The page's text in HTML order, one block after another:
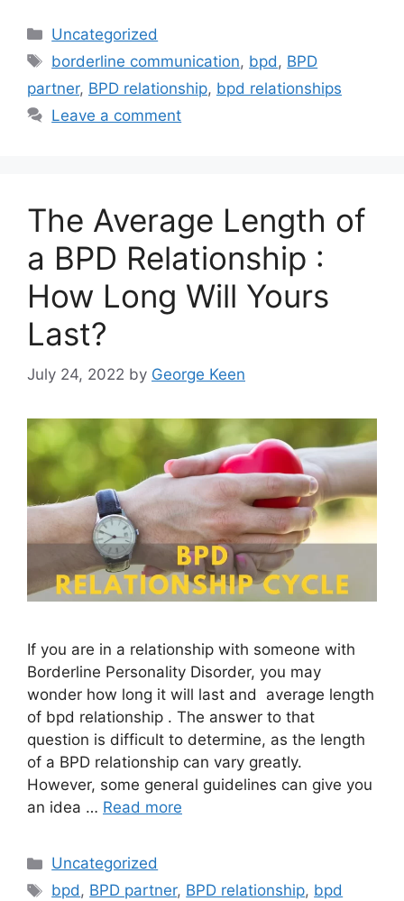
Categories
Uncategorized
Tags
borderline communication, bpd, BPD
partner, BPD relationship, bpd relationships
Leave a comment
The Average Length of
a BPD Relationship :
How Long Will Yours
Last?
July 24, 2022 by George Keen
If you are in a relationship with someone with
Borderline Personality Disorder, you may
wonder how long it will last and average length
of bpd relationship . The answer to that
question is difficult to determine, as the length
of a BPD relationship can vary greatly.
However, some general guidelines can give you
an idea … Read more
Categories
Uncategorized
Tags
bpd, BPD partner, BPD relationship, bpd